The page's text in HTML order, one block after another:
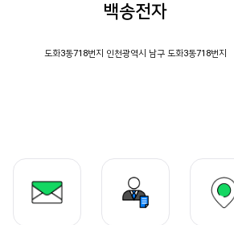
백송전자
도화3동718번지 인천광역시 남구 도화3동718번지